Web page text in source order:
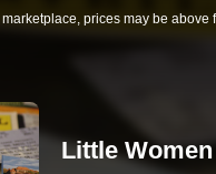
marketplace, prices may be above
Little